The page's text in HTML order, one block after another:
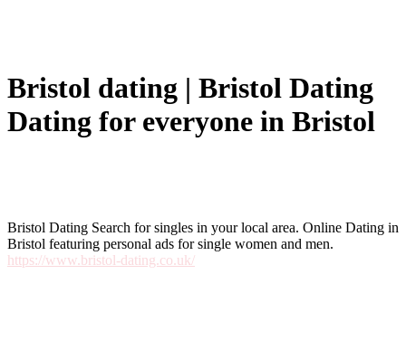
Bristol dating | Bristol Dating
Dating for everyone in Bristol
Bristol Dating Search for singles in your local area. Online Dating in
Bristol featuring personal ads for single women and men.
https://www.bristol-dating.co.uk/